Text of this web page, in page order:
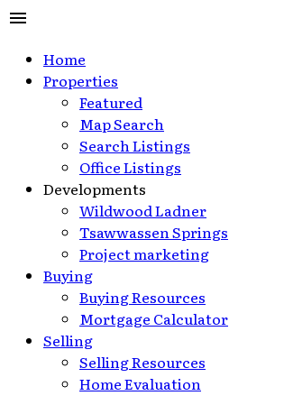
Home
Properties
Featured
Map Search
Search Listings
Office Listings
Developments
Wildwood Ladner
Tsawwassen Springs
Project marketing
Buying
Buying Resources
Mortgage Calculator
Selling
Selling Resources
Home Evaluation